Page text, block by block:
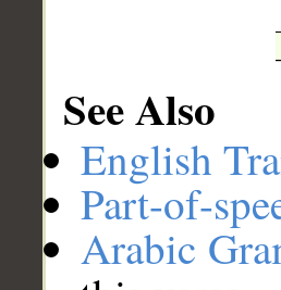
See Also
English
Part-of-
Arabic